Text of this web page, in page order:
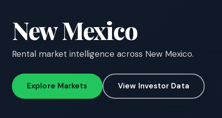
New Mexico
Rental market intelligence across New Mexico.
Explore Markets View Investor Data